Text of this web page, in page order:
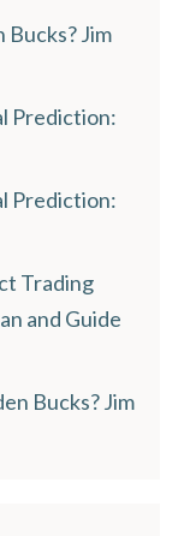
Jim
Prediction:
Prediction:
Trading
and Guide
Bucks? Jim